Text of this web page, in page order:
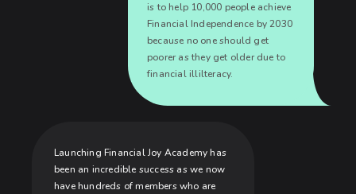
is to help 10,000 people achieve
Financial Independence by 2030
because no one should get
poorer as they get older due to
financial illilteracy.
Launching Financial Joy Academy has
been an incredible success as we now
have hundreds of members who are